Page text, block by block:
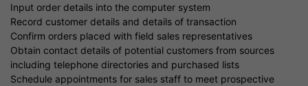
Input order details into the computer system
Record customer details and details of transaction
Confirm orders placed with field sales representatives
Obtain contact details of potential customers from sources
including telephone directories and purchased lists
Schedule appointments for sales staff to meet prospective